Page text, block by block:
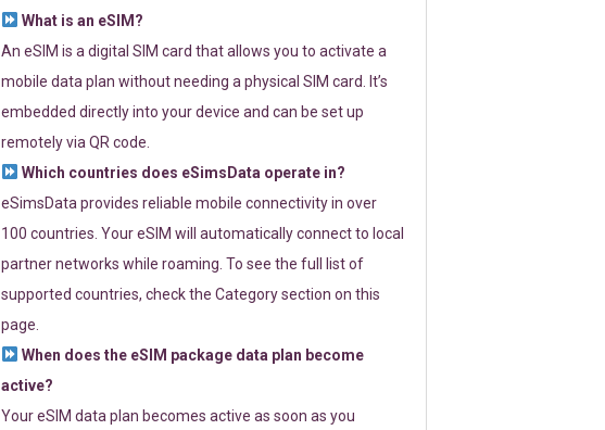
What is an eSIM?
An eSIM is a digital SIM card that allows you to activate a
mobile data plan without needing a physical SIM card. It’s
embedded directly into your device and can be set up
remotely via QR code.
Which countries does eSimsData operate in?
eSimsData provides reliable mobile connectivity in over
100 countries. Your eSIM will automatically connect to local
partner networks while roaming. To see the full list of
supported countries, check the Category section on this
page.
When does the eSIM package data plan become
active?
Your eSIM data plan becomes active as soon as you